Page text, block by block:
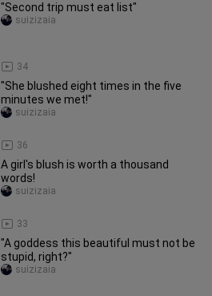
"Second trip must eat list"
34
suizizaia
"She blushed eight times in the five
minutes we met!"
36
suizizaia
A girl's blush is worth a thousand
words!
33
suizizaia
"A goddess this beautiful must not be
stupid, right?"
suizizaia